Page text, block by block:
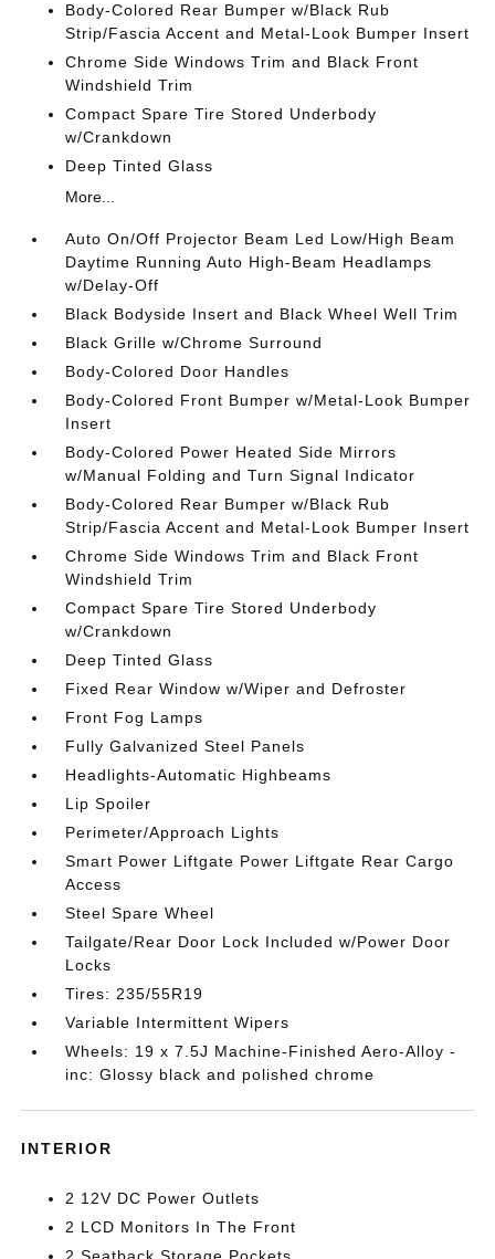
Body-Colored Rear Bumper w/Black Rub
Strip/Fascia Accent and Metal-Look Bumper Insert
Chrome Side Windows Trim and Black Front
Windshield Trim
Compact Spare Tire Stored Underbody
w/Crankdown
Deep Tinted Glass
More...
Auto On/Off Projector Beam Led Low/High Beam
Daytime Running Auto High-Beam Headlamps
w/Delay-Off
Black Bodyside Insert and Black Wheel Well Trim
Black Grille w/Chrome Surround
Body-Colored Door Handles
Body-Colored Front Bumper w/Metal-Look Bumper
Insert
Body-Colored Power Heated Side Mirrors
w/Manual Folding and Turn Signal Indicator
Body-Colored Rear Bumper w/Black Rub
Strip/Fascia Accent and Metal-Look Bumper Insert
Chrome Side Windows Trim and Black Front
Windshield Trim
Compact Spare Tire Stored Underbody
w/Crankdown
Deep Tinted Glass
Fixed Rear Window w/Wiper and Defroster
Front Fog Lamps
Fully Galvanized Steel Panels
Headlights-Automatic Highbeams
Lip Spoiler
Perimeter/Approach Lights
Smart Power Liftgate Power Liftgate Rear Cargo
Access
Steel Spare Wheel
Tailgate/Rear Door Lock Included w/Power Door
Locks
Tires: 235/55R19
Variable Intermittent Wipers
Wheels: 19 x 7.5J Machine-Finished Aero-Alloy -
inc: Glossy black and polished chrome
INTERIOR
2 12V DC Power Outlets
2 LCD Monitors In The Front